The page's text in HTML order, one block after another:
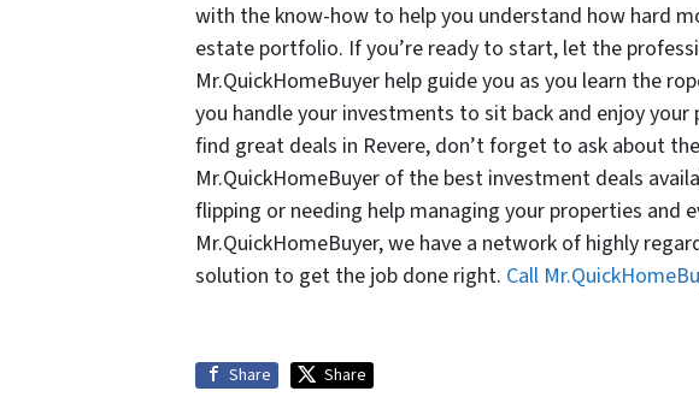
with the know-how to help you understand how hard
estate portfolio. If you’re ready to start, let the
Mr.QuickHomeBuyer help guide you as you learn the
you handle your investments to sit back and enjoy your
find great deals in Revere, don’t forget to ask about
Mr.QuickHomeBuyer of the best investment deals
flipping or needing help managing your properties and
Mr.QuickHomeBuyer, we have a network of highly
solution to get the job done right. Call
Share Share